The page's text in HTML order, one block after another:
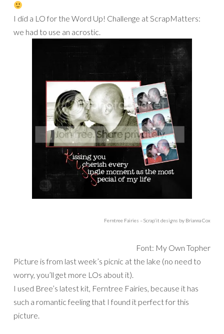
I did a LO for the Word Up! Challenge at ScrapMatters:
we had to use an acrostic.
Ferntree Fairies – Scrap’it designs by Brianna Cox
Font: My Own Topher
Picture is from last week’s picnic at the lake (no need to
worry, you’ll get more LOs about it).
I used Bree’s latest kit, Ferntree Fairies, because it has
such a romantic feeling that I found it perfect for this
picture.